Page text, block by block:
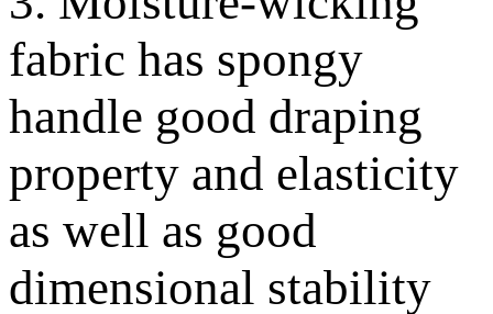
fabric has spongy
handle good draping
property and elasticity
as well as good
dimensional stability